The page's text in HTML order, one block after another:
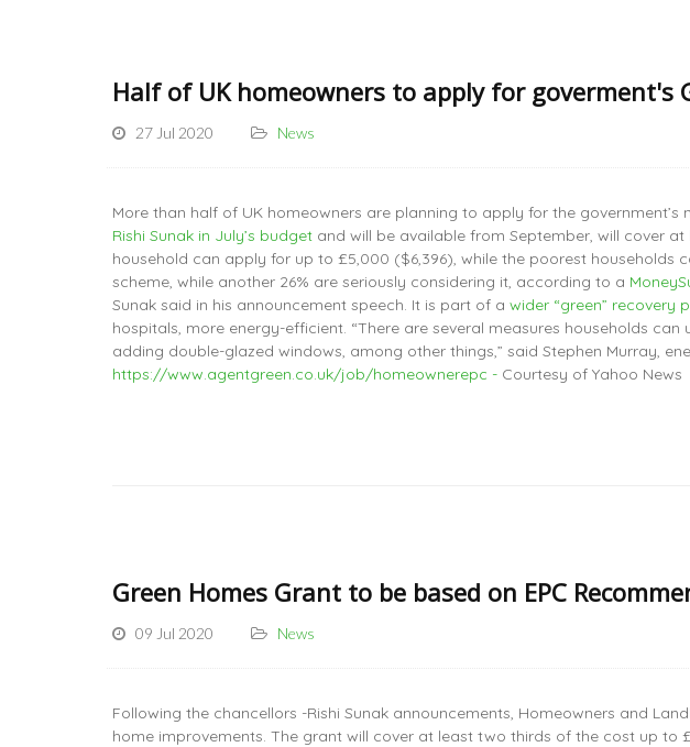
Half of UK homeowners to apply for goverment's
27 Jul 2020 News
More than half of UK homeowners are planning to apply for the government’s
Rishi Sunak in July’s budget and will be available from September, will cover
household can apply for up to £5,000 ($6,396), while the poorest
scheme, while another 26% are seriously considering it, according to a
Sunak said in his announcement speech. It is part of a wider “green” recovery
hospitals, more energy-efficient. “There are several measures households
adding double-glazed windows, among other things,” said Stephen Murray,
https://www.agentgreen.co.uk/job/homeownerepc - Courtesy of Yahoo News
Green Homes Grant to be based on EPC
09 Jul 2020 News
Following the chancellors -Rishi Sunak announcements, Homeowners and
home improvements. The grant will cover at least two thirds of the cost up